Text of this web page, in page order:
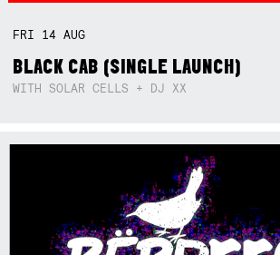
FRI 14AUG
BLACK CAB (SINGLE LAUNCH)
WITH SOLAR CELLS + DJ XX